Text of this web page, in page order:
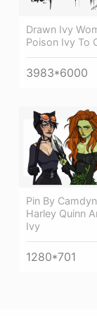
Drawn Ivy
Poison Ivy To
3983*6000
Pin By
Harley Quinn
Ivy
1280*701